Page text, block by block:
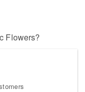
Flowers?